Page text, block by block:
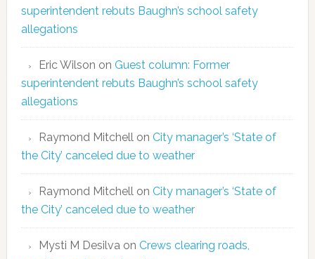
superintendent rebuts Baughn’s school safety
allegations
Eric Wilson on Guest column: Former
superintendent rebuts Baughn’s school safety
allegations
Raymond Mitchell on City manager’s ‘State of
the City’ canceled due to weather
Raymond Mitchell on City manager’s ‘State of
the City’ canceled due to weather
Mysti M Desilva on Crews clearing roads,